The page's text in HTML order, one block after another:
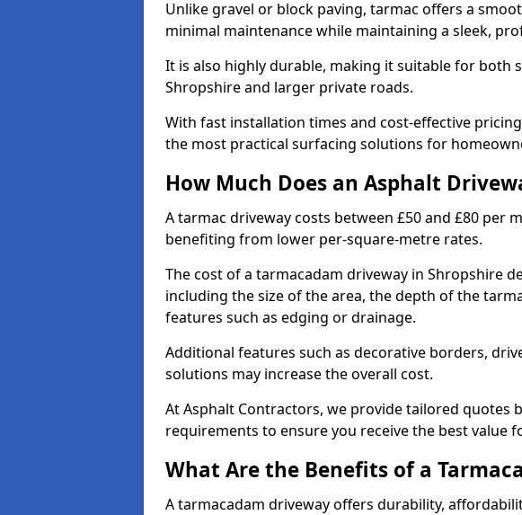
Unlike gravel or block paving, tarmac offers a
minimal maintenance while maintaining a sleek,
It is also highly durable, making it suitable for both
Shropshire and larger private roads.
With fast installation times and cost-effective
the most practical surfacing solutions for
How Much Does an Asphalt
A tarmac driveway costs between £50 and £80 per
benefiting from lower per-square-metre rates.
The cost of a tarmacadam driveway in Shropshire
including the size of the area, the depth of the
features such as edging or drainage.
Additional features such as decorative borders,
solutions may increase the overall cost.
At Asphalt Contractors, we provide tailored quotes
requirements to ensure you receive the best value
What Are the Benefits of a
A tarmacadam driveway offers durability,